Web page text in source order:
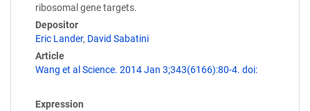
ribosomal gene targets.
Depositor
Eric Lander, David Sabatini
Article
Wang et al Science. 2014 Jan 3;343(6166):80-4. doi:
Expression